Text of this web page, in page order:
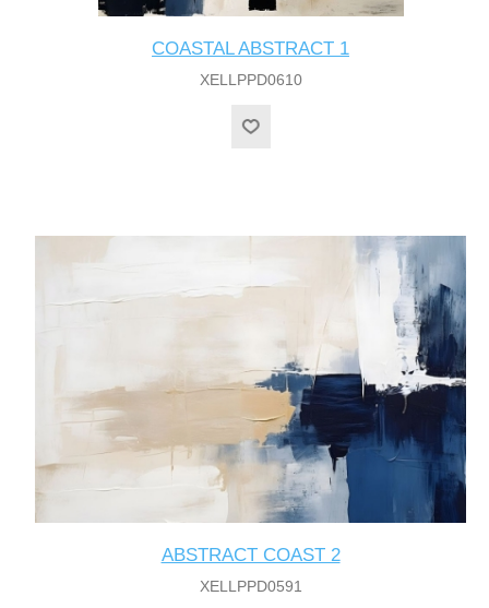
COASTAL ABSTRACT 1
XELLPPD0610
ABSTRACT COAST 2
XELLPPD0591